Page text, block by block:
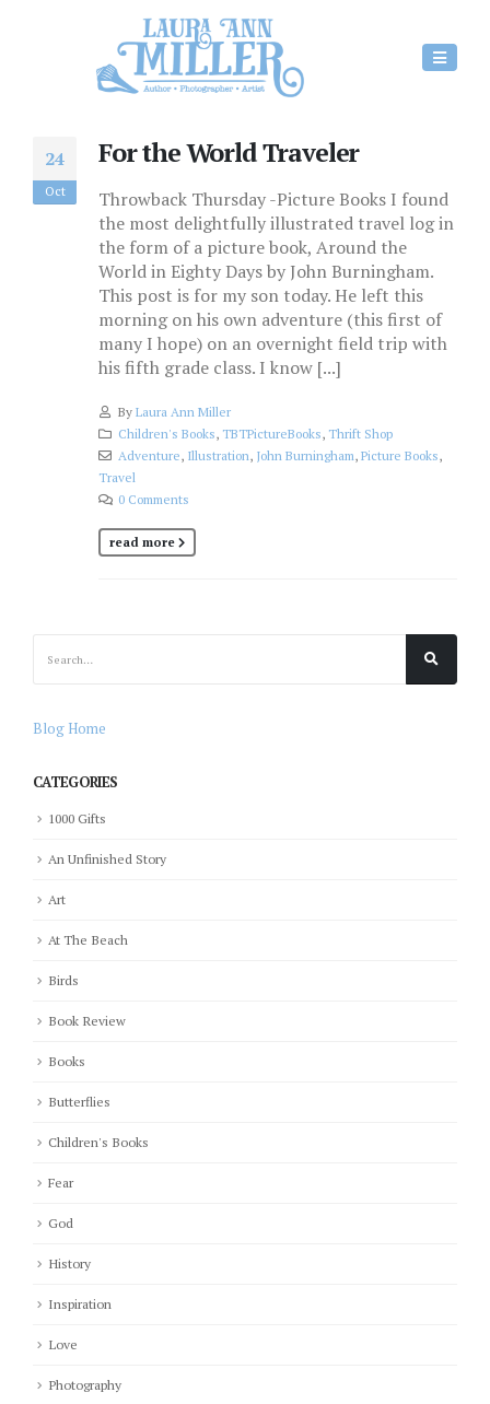
24
Oct
For the World Traveler
Throwback Thursday -Picture Books I found
the most delightfully illustrated travel log in
the form of a picture book, Around the
World in Eighty Days by John Burningham.
This post is for my son today. He left this
morning on his own adventure (this first of
many I hope) on an overnight field trip with
his fifth grade class. I know [...]
By Laura Ann Miller
Children's Books, TBTPictureBooks, Thrift Shop
Adventure, Illustration, John Burningham, Picture Books,
Travel
0 Comments
read more
Blog Home
CATEGORIES
1000 Gifts
An Unfinished Story
Art
At The Beach
Birds
Book Review
Books
Butterflies
Children's Books
Fear
God
History
Inspiration
Love
Photography